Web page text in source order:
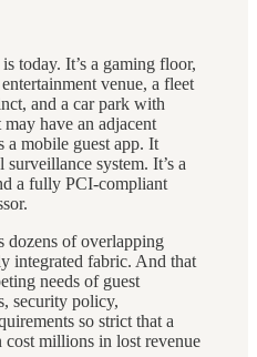
today. It’s a gaming floor,
venue, a fleet
and a car park with
have an adjacent
a mobile guest app. It
system. It’s a
a fully PCI-compliant
dozens of overlapping
integrated fabric. And that
needs of guest
security policy,
so strict that a
cost millions in lost revenue